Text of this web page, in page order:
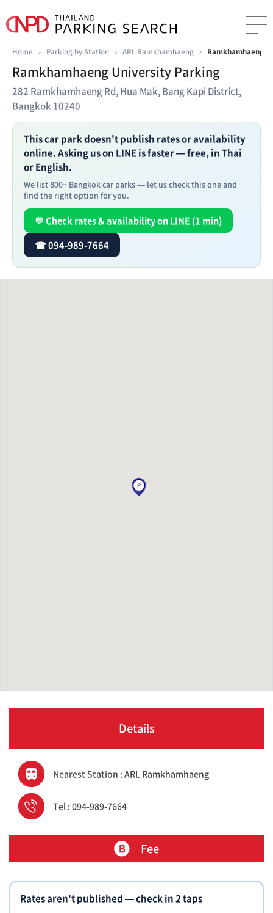
Home › Parking by Station › ARL Ramkhamhaeng › Ramkhamhaeng
Ramkhamhaeng University Parking
282 Ramkhamhaeng Rd, Hua Mak, Bang Kapi District,
Bangkok 10240
This car park doesn't publish rates or availability
online. Asking us on LINE is faster — free, in Thai
or English.
We list 800+ Bangkok car parks — let us check this one and
find the right option for you.
💬 Check rates & availability on LINE (1 min)
☎ 094-989-7664
Details
Nearest Station : ARL Ramkhamhaeng
Tel : 094-989-7664
Fee
Rates aren't published — check in 2 taps